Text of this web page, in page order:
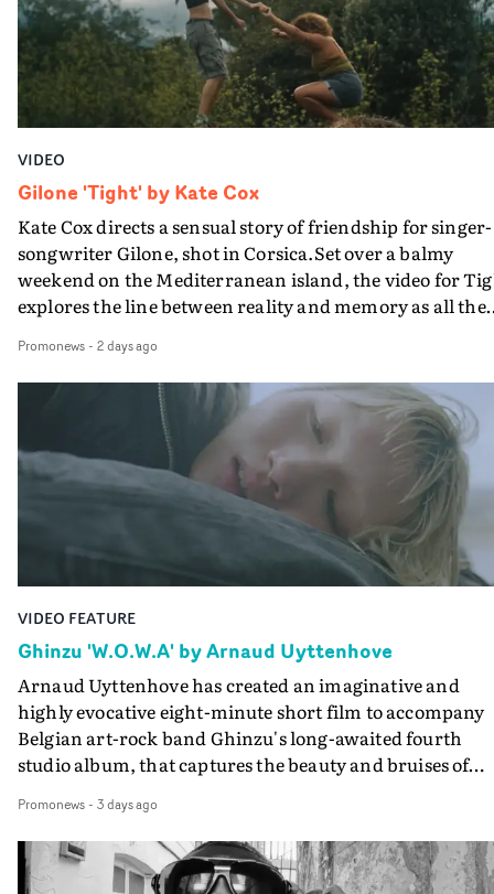
verge of big things.
VIDEO
Gilone 'Tight' by Kate Cox
Kate Cox directs a sensual story of friendship for singer-
songwriter Gilone, shot in Corsica.Set over a balmy
weekend on the Mediterranean island, the video for
explores the line between reality and memory as all the
companion.Cox, the director of short films Vert, Torr
Queen Of The Sea and the feature film Into The Deep,
creates a soothing atmosphere in this gorgeous setting,
keeping the story from Gilone's perspective, aided by
lovely cinematography by Vlad Barin - who also graded
the video at Studio RM - and the edit by Leah Burton at
Final Cut.The result is an alluring showcase for the
Guadalupe-born, London-based musician.
Promonews- 2 days ago
VIDEO FEATURE
Ghinzu 'W.O.W.A' by Arnaud Uyttenhove
Arnaud Uyttenhove has created an imaginative and
highly evocative eight-minute short film to accompany
Belgian art-rock band Ghinzu's long-awaited fourth
studio album, that captures the beauty and bruises of
traditional music video, Uyttenhove film for the new
Ghinzu album W.O.W.A - which was filmed in Belgium
and Italy - unfolds as a collection of cinematic
Promonews- 3 days ago